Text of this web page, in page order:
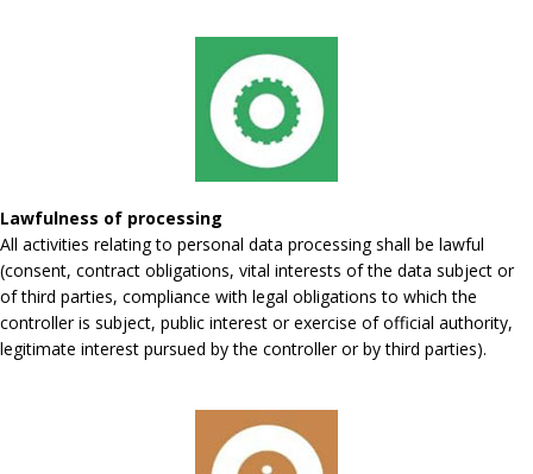
Lawfulness of processing
All activities relating to personal data processing shall be lawful
(consent, contract obligations, vital interests of the data subject or
of third parties, compliance with legal obligations to which the
controller is subject, public interest or exercise of official authority,
legitimate interest pursued by the controller or by third parties).